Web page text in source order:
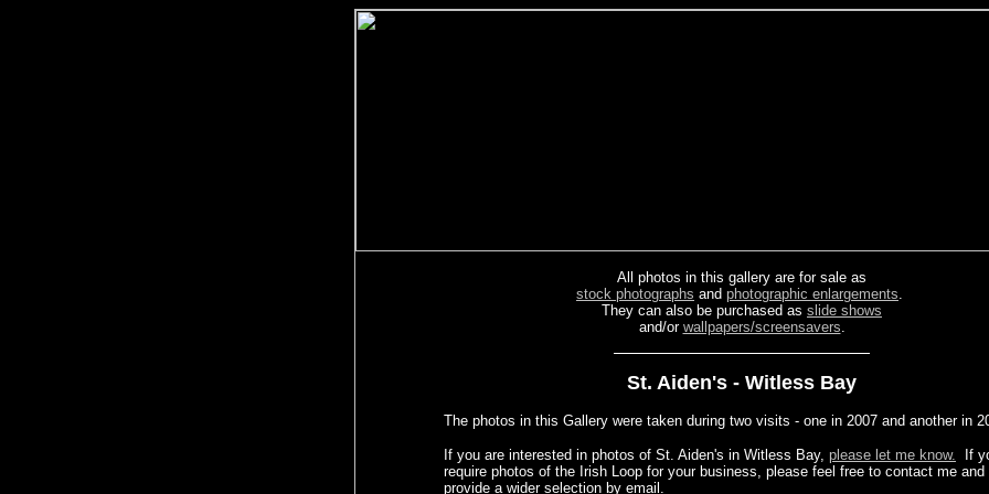
All photos in this gallery are for sale as
stock photographs and photographic enlargements.
They can also be purchased as slide shows
and/or wallpapers/screensavers.
St. Aiden's - Witless Bay
The photos in this Gallery were taken during two visits - one in 2007 and another in
If you are interested in photos of St. Aiden's in Witless Bay, please let me know. If
require photos of the Irish Loop for your business, please feel free to contact me and
provide a wider selection by email.